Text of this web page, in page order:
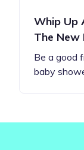
Whip Up
The New
Be a good
baby